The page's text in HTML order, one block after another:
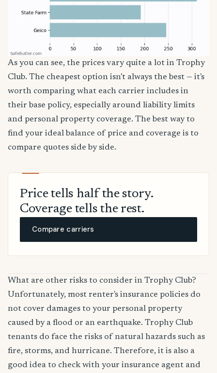
As you can see, the prices vary quite a lot in Trophy
Club. The cheapest option isn't always the best — it's
worth comparing what each carrier includes in
their base policy, especially around liability limits
and personal property coverage. The best way to
find your ideal balance of price and coverage is to
compare quotes side by side.
Price tells half the story.
Coverage tells the rest.
Compare carriers
What are other risks to consider in Trophy Club?
Unfortunately, most renter's insurance policies do
not cover damages to your personal property
caused by a flood or an earthquake. Trophy Club
tenants do face the risks of natural hazards such as
fire, storms, and hurricane. Therefore, it is also a
good idea to check with your insurance agent and